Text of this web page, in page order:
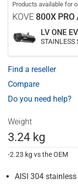
Products available for
KOVE 800X
LV ONE
STAINLESS
Find a reseller
Compare
Do you need help?
Weight
3.24 kg
-2.23 kg vs the OEM
AISI 304